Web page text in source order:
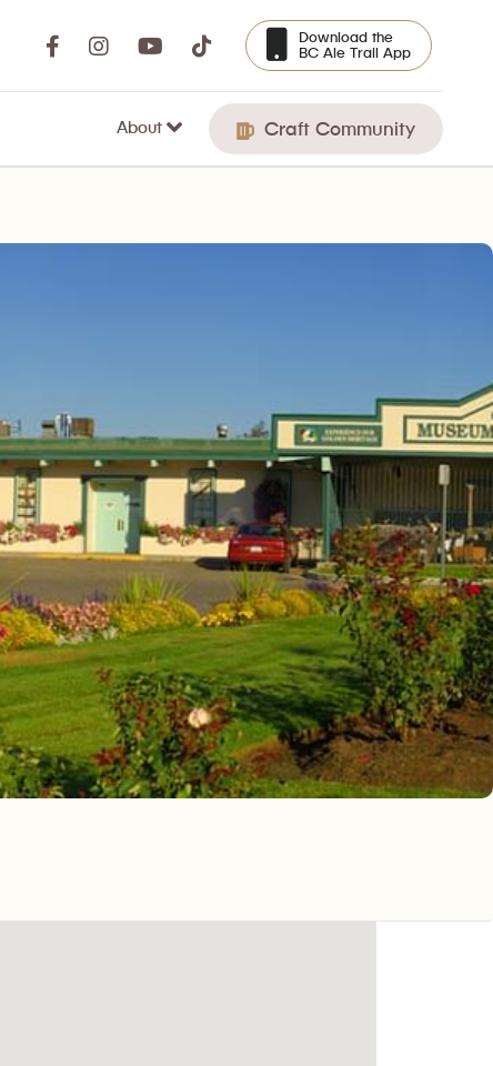
Download the
BC Ale Trail App
About Craft Community